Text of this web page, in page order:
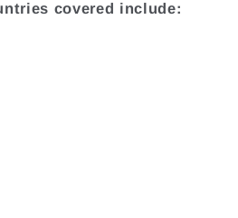
covered include: